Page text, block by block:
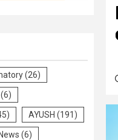
(26)
(6)
AYUSH (191)
(6)